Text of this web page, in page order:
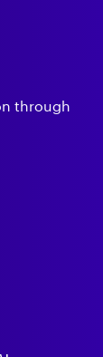
through